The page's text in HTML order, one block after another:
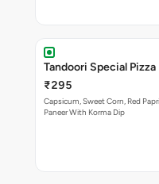
Tandoori Special Pizza
₹295
Capsicum, Sweet Corn, Red
Paneer With Korma Dip